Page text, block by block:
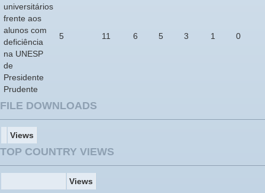
universitários
frente aos
alunos com
deficiência
na UNESP
de
Presidente
Prudente
5 11 6 5 3 1 0
FILE DOWNLOADS
Views
TOP COUNTRY VIEWS
Views